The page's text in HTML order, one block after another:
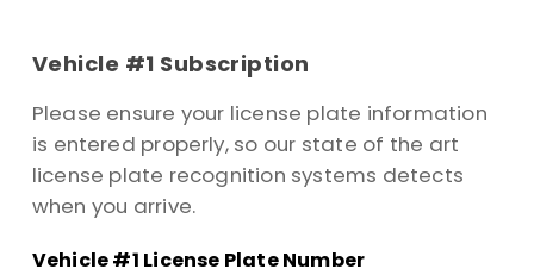
-
Unlimited
Vehicle #1 Subscription
Please ensure your license plate information
is entered properly, so our state of the art
license plate recognition systems detects
when you arrive.
Vehicle #1 License Plate Number